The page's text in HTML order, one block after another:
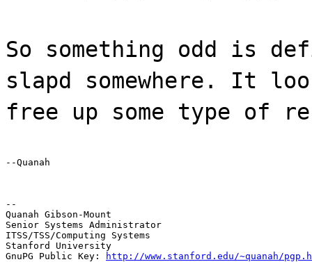
So something odd is
slapd somewhere. It
free up some type of
--Quanah
--
Quanah Gibson-Mount
Senior Systems Administrator
ITSS/TSS/Computing Systems
Stanford University
GnuPG Public Key:
http://www.stanford.edu/~quanah/